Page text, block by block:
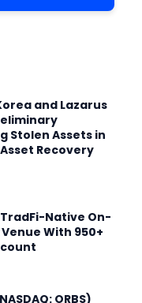
and Lazarus
Stolen Assets in
Recovery
Native On-
With 950+
ORBS)